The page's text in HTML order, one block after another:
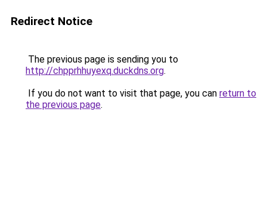
Redirect Notice
The previous page is sending you to
http://chpprhhuyexq.duckdns.org.
If you do not want to visit that page, you can return to
the previous page.